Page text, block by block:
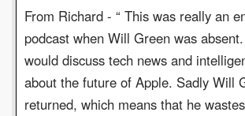
From Richard - “ This was really an
podcast when Will Green was
would discuss tech news and
about the future of Apple. Sadly Will
returned, which means that he